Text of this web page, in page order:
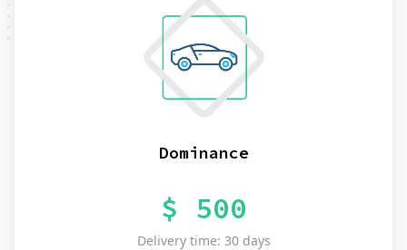
Dominance
$ 500
Delivery time: 30 days